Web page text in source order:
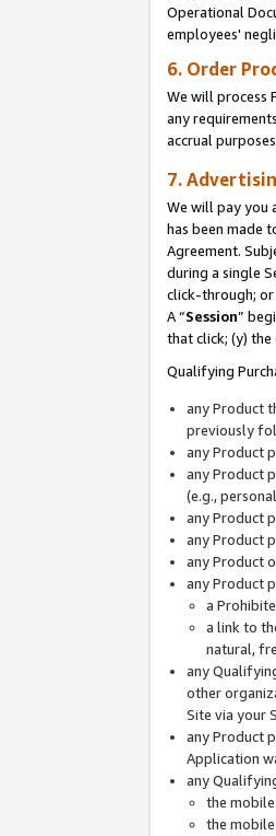
Operational
employees'
6. Order
We will process
any
accrual
7.
We will pay you
has been made
Agreement.
during a single
click-through; or
A “Session”
that click; (y)
Qualifying
any Product
previously
any Product
any Product
(e.g.,
any Product
any Product
any Product
any Product
a
a link to
natural,
any
other
Site via your
any Product
Application
any
the
the